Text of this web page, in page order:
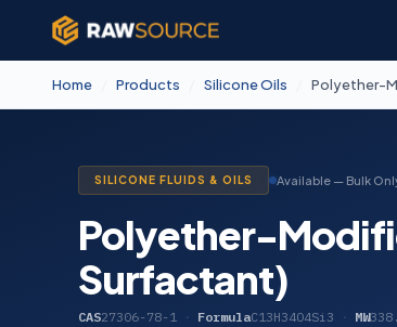
Home Products Silicone Oils Polyether-
SILICONE FLUIDS & OILS Available — Bulk
Polyether-
Surfactant)
CAS27306-78-1 · FormulaC13H34O4Si3 · MW